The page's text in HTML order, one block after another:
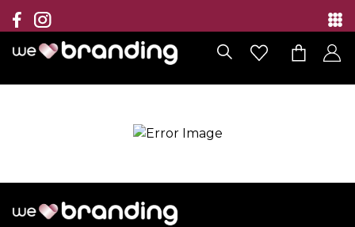
Collection
Brands
Branding Solutions
Contact